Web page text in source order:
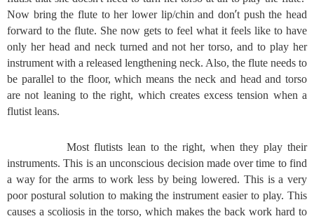
Now bring the flute to her lower lip/chin and don’t push the head
forward to the flute. She now gets to feel what it feels like to have
only her head and neck turned and not her torso, and to play her
instrument with a released lengthening neck. Also, the flute needs to
be parallel to the floor, which means the neck and head and torso
are not leaning to the right, which creates excess tension when a
flutist leans.
Most flutists lean to the right, when they play their
instruments. This is an unconscious decision made over time to find
a way for the arms to work less by being lowered. This is a very
poor postural solution to making the instrument easier to play. This
causes a scoliosis in the torso, which makes the back work hard to